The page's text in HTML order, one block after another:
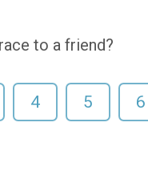
to a friend?
4 5 6